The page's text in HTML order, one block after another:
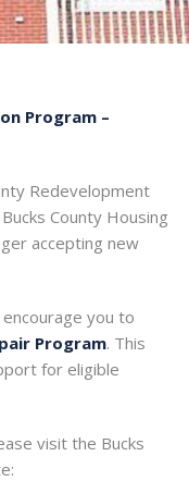
Program –
Redevelopment
County Housing
accepting new
you to
Program. This
for eligible
visit the Bucks